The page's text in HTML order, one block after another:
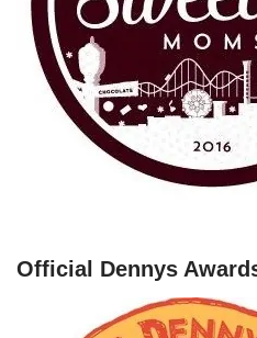
Official Dennys